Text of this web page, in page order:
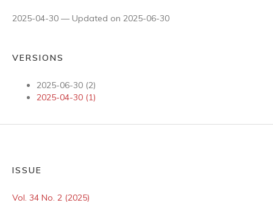
2025-04-30 — Updated on 2025-06-30
VERSIONS
2025-06-30 (2)
2025-04-30 (1)
ISSUE
Vol. 34 No. 2 (2025)